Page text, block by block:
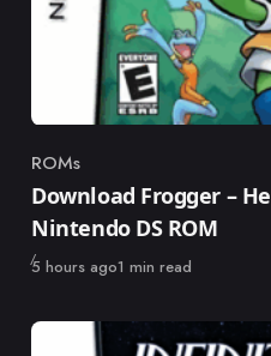
Category
ROMs
Download Frogger –
Nintendo DS ROM
Published
5 hours ago1 min read